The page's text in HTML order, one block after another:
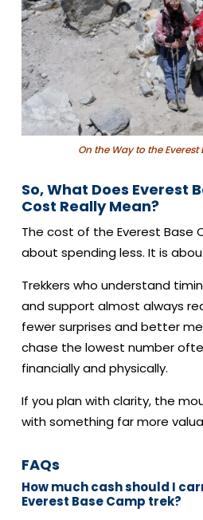
On the Way to the Everest
So, What Does Everest
Cost Really Mean?
The cost of the Everest Base
about spending less. It is
Trekkers who understand
and support almost always
fewer surprises and better
chase the lowest number
financially and physically.
If you plan with clarity, the
with something far more
FAQs
How much cash should I
Everest Base Camp trek?